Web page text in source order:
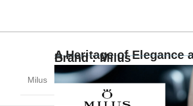
Milus
A Heritage of Elegance
Brand : Milus